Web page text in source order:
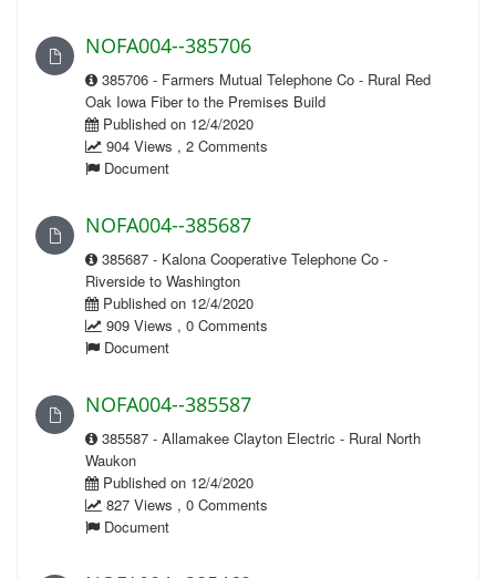
NOFA004--385706
385706 - Farmers Mutual Telephone Co - Rural Red
Oak Iowa Fiber to the Premises Build
Published on 12/4/2020
904 Views , 2 Comments
Document
NOFA004--385687
385687 - Kalona Cooperative Telephone Co -
Riverside to Washington
Published on 12/4/2020
909 Views , 0 Comments
Document
NOFA004--385587
385587 - Allamakee Clayton Electric - Rural North
Waukon
Published on 12/4/2020
827 Views , 0 Comments
Document